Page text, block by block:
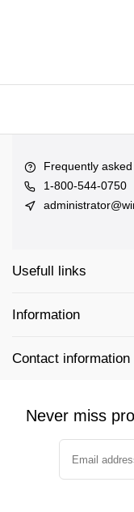
Frequently
1-800-544-0750
Usefull links
Information
Contact information
Never miss